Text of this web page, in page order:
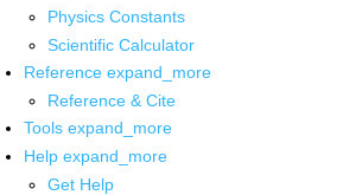
Physics Constants
Scientific Calculator
Reference expand_more
Reference & Cite
Tools expand_more
Help expand_more
Get Help